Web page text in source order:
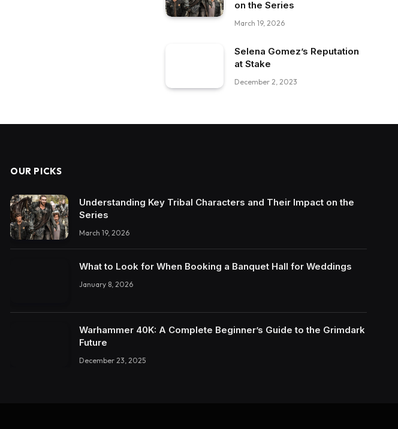
on the Series
March 19, 2026
Selena Gomez’s Reputation
at Stake
December 2, 2023
OUR PICKS
Understanding Key Tribal Characters and Their Impact on the
Series
March 19, 2026
What to Look for When Booking a Banquet Hall for Weddings
January 8, 2026
Warhammer 40K: A Complete Beginner’s Guide to the Grimdark
Future
December 23, 2025